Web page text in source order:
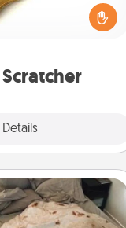
Details
Touch, consider
or massager
to administer some
Blanket